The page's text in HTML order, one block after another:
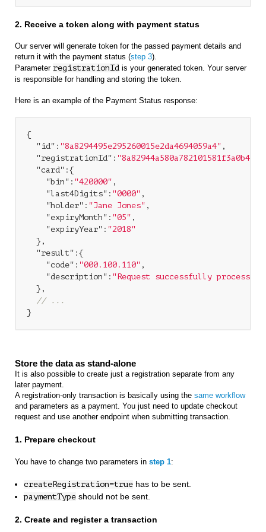
2. Receive a token along with payment status
Our server will generate token for the passed payment details and
return it with the payment status (step 3).
Parameter registrationId is your generated token. Your server
is responsible for handling and storing the token.
Here is an example of the Payment Status response:
{
"id" : "8a8294495e295260015e2da4694059a4" ,
"registrationId" :
"card" :{
"bin" : "420000" ,
"last4Digits" : "0000" ,
"holder" : "Jane Jones" ,
"expiryMonth" : "05" ,
"expiryYear" : "2018"
  },
"result" :{
"code" : "000.100.110" ,
"description" : "Request successfully
  },
// ...
Store the data as stand-alone
It is also possible to create just a registration separate from any
later payment.
A registration-only transaction is basically using the same workflow
and parameters as a payment. You just need to update checkout
request and use another endpoint when submitting transaction.
1. Prepare checkout
You have to change two parameters in step 1:
createRegistration=true has to be sent.
paymentType should not be sent.
2. Create and register a transaction